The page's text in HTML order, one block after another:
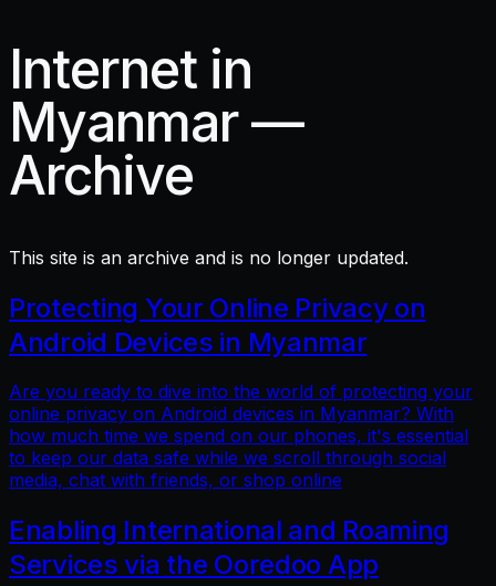
Internet in
Myanmar —
Archive
This site is an archive and is no longer updated.
Protecting Your Online Privacy on
Android Devices in Myanmar
Are you ready to dive into the world of protecting your
online privacy on Android devices in Myanmar? With
how much time we spend on our phones, it's essential
to keep our data safe while we scroll through social
media, chat with friends, or shop online
Enabling International and Roaming
Services via the Ooredoo App